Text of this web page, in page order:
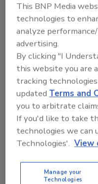
Doug Kramer
spray foam
growth.
Jill Bloom
John Wyatt
May 27, 2026 No
In this episode of Best
with Polycon’s Doug
figure, on spray foam
This BNP Media
technologies to
analyze
advertising.
By clicking "I
this website you are
tracking
updatedTerms and
you to arbitrate
If you'd like to take
technologies we can
Technologies'. View
Manage your
Technologies